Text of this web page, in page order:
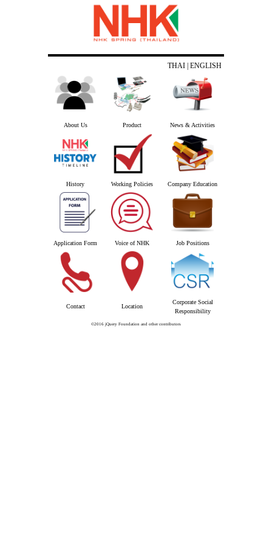
THAI | ENGLISH
About Us Product News & Activities
History Working Policies Company Education
Application Form Voice of NHK Job Positions
Contact Location
Corporate Social
Responsibility
©2016 jQuery Foundation and other contributors